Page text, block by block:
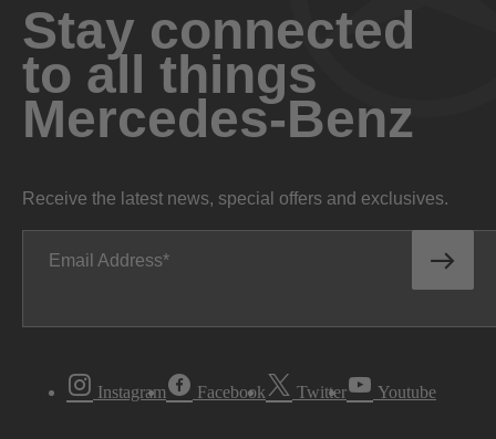
Stay connected
to all things
Mercedes-Benz
Receive the latest news, special offers and exclusives.
Email Address
Instagram Facebook Twitter Youtube